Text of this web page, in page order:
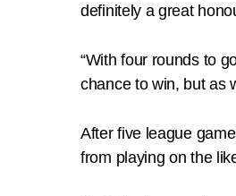
definitely a great
“With four rounds to
chance to win, but as
After five league
from playing on the